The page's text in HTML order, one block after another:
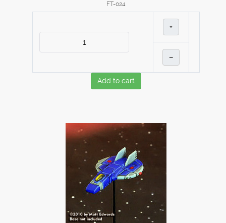
FT-024
+
–
Add to cart